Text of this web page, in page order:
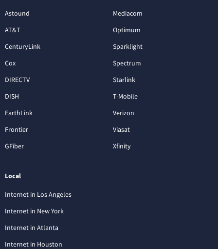
Astound
AT&T
CenturyLink
Cox
DIRECTV
DISH
EarthLink
Frontier
GFiber
Mediacom
Optimum
Sparklight
Spectrum
Starlink
T-Mobile
Verizon
Viasat
Xfinity
Local
Internet in Los Angeles
Internet in New York
Internet in Atlanta
Internet in Houston